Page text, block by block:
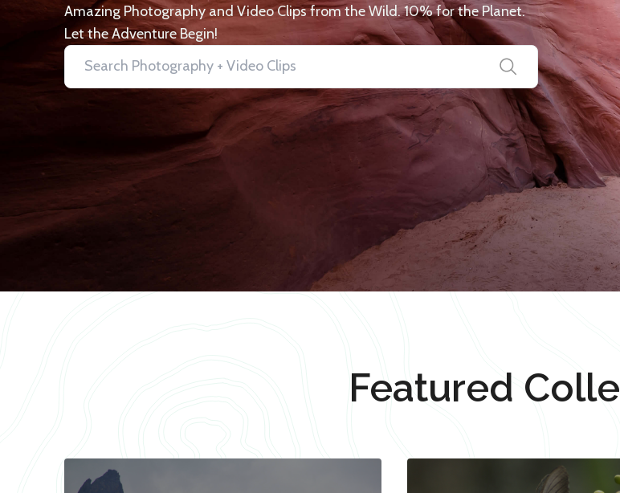
Amazing Photography and Video Clips from the Wild. 10% for the Planet.
Let the Adventure Begin!
Featured